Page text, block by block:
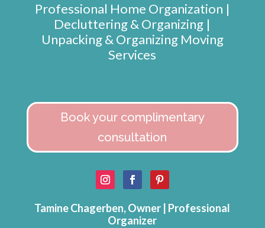
Professional Home Organization |
Decluttering & Organizing |
Unpacking & Organizing Moving
Services
Book your complimentary
consultation
Tamine Chagerben, Owner | Professional
Organizer